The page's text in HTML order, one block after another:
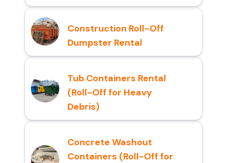
Construction Roll-Off
Dumpster Rental
Tub Containers Rental
(Roll-Off for Heavy
Debris)
Concrete Washout
Containers (Roll-Off for